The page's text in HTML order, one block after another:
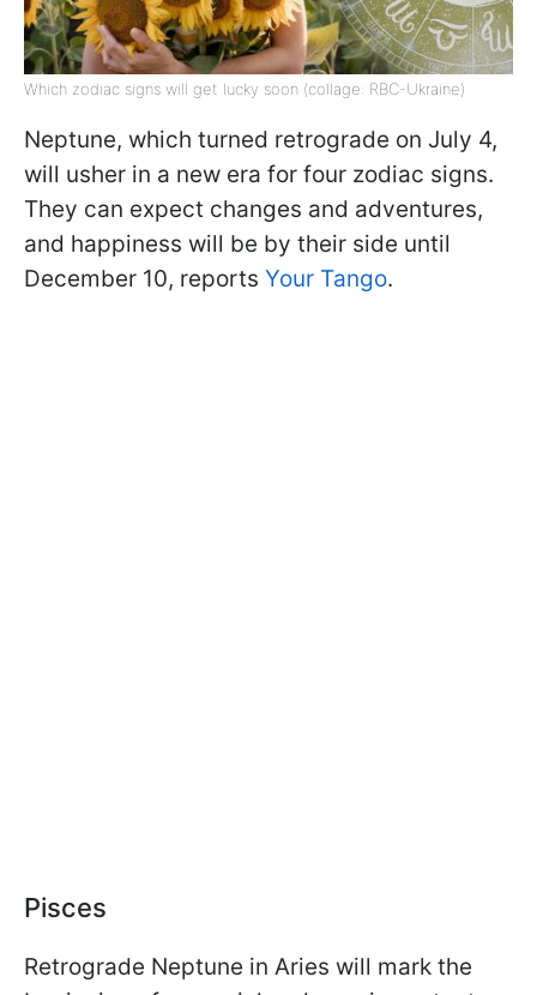
Which zodiac signs will get lucky soon (collage: RBC-Ukraine)
Neptune, which turned retrograde on July 4,
will usher in a new era for four zodiac signs.
They can expect changes and adventures,
and happiness will be by their side until
December 10, reports Your Tango.
Pisces
Retrograde Neptune in Aries will mark the